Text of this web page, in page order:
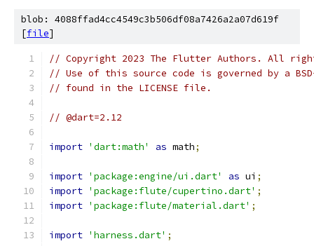
blob: 4088ffad4cc4549c3b506df08a7426a2a07d619f
[file]
// Copyright 2023 The Flutter Authors. All
// Use of this source code is governed by a
// found in the LICENSE file.
// @dart=2.12
import 'dart:math' as math;
import 'package:engine/ui.dart' as ui ;
import 'package:flute/cupertino.dart' ;
import 'package:flute/material.dart' ;
import 'harness.dart' ;